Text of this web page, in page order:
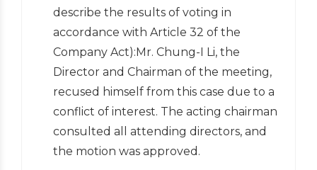
describe the results of voting in
accordance with Article 32 of the
Company Act):Mr. Chung-I Li, the
Director and Chairman of the meeting,
recused himself from this case due to a
conflict of interest. The acting chairman
consulted all attending directors, and
the motion was approved.